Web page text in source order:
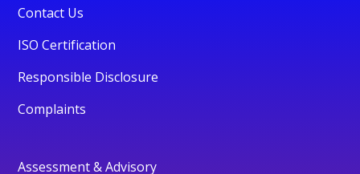
Contact Us
ISO Certification
Responsible Disclosure
Complaints
Assessment & Advisory